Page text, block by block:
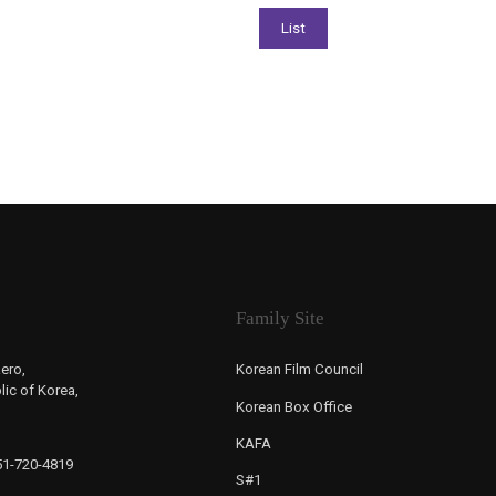
of Korea,
720-4819
Family Site
Korean Film Council
Korean Box Office
KAFA
S#1